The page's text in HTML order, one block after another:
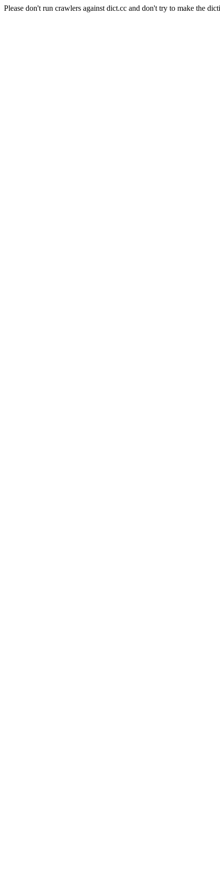
Please don't run crawlers against dict.cc and don't try to make the